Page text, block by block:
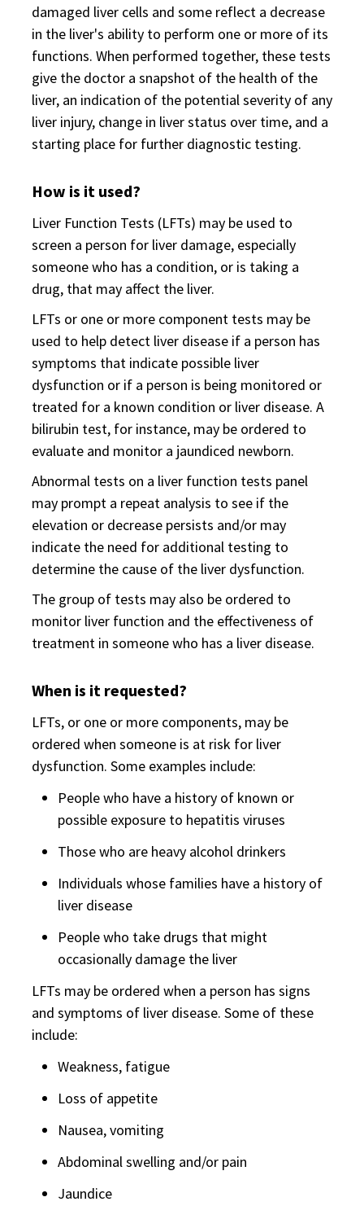
damaged liver cells and some reflect a decrease
in the liver's ability to perform one or more of its
functions. When performed together, these tests
give the doctor a snapshot of the health of the
liver, an indication of the potential severity of any
liver injury, change in liver status over time, and a
starting place for further diagnostic testing.
How is it used?
Liver Function Tests (LFTs) may be used to
screen a person for liver damage, especially
someone who has a condition, or is taking a
drug, that may affect the liver.
LFTs or one or more component tests may be
used to help detect liver disease if a person has
symptoms that indicate possible liver
dysfunction or if a person is being monitored or
treated for a known condition or liver disease. A
bilirubin test, for instance, may be ordered to
evaluate and monitor a jaundiced newborn.
Abnormal tests on a liver function tests panel
may prompt a repeat analysis to see if the
elevation or decrease persists and/or may
indicate the need for additional testing to
determine the cause of the liver dysfunction.
The group of tests may also be ordered to
monitor liver function and the effectiveness of
treatment in someone who has a liver disease.
When is it requested?
LFTs, or one or more components, may be
ordered when someone is at risk for liver
dysfunction. Some examples include:
People who have a history of known or
possible exposure to hepatitis viruses
Those who are heavy alcohol drinkers
Individuals whose families have a history of
liver disease
People who take drugs that might
occasionally damage the liver
LFTs may be ordered when a person has signs
and symptoms of liver disease. Some of these
include:
Weakness, fatigue
Loss of appetite
Nausea, vomiting
Abdominal swelling and/or pain
Jaundice